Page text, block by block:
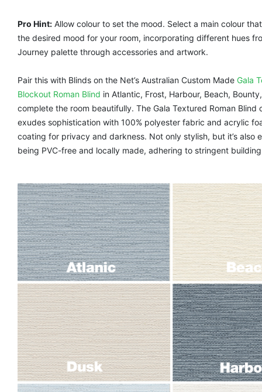
Pro Hint: Allow colour to set the mood. Select a main colour
the desired mood for your room, incorporating different hues
Journey palette through accessories and artwork.
Pair this with Blinds on the Net’s Australian Custom Made Gala
Blockout Roman Blind in Atlantic, Frost, Harbour, Beach,
complete the room beautifully. The Gala Textured Roman Blind
exudes sophistication with 100% polyester fabric and acrylic
coating for privacy and darkness. Not only stylish, but it’s also
being PVC-free and locally made, adhering to stringent